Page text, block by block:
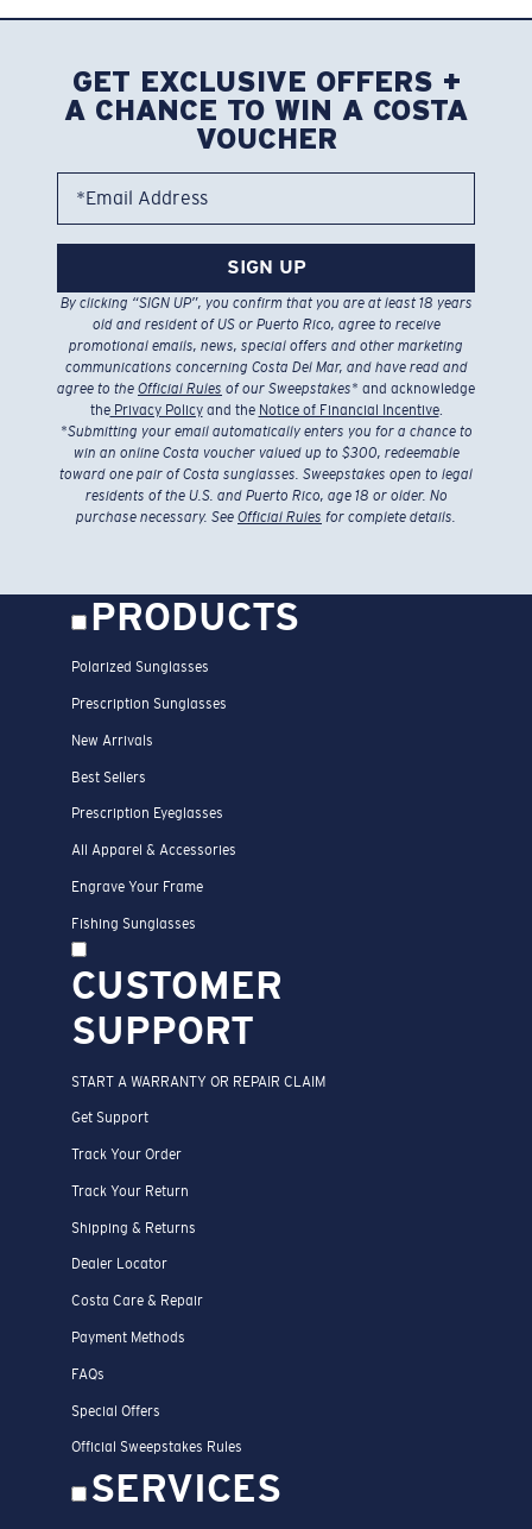
GET EXCLUSIVE OFFERS +
A CHANCE TO WIN A COSTA
VOUCHER
*Email Address
SIGN UP
By clicking “SIGN UP”, you confirm that you are at least 18 years
old and resident of US or Puerto Rico, agree to receive
promotional emails, news, special offers and other marketing
communications concerning Costa Del Mar, and have read and
agree to the Official Rules of our Sweepstakes* and acknowledge
thePrivacy Policyand the Notice of Financial Incentive.
*Submitting your email automatically enters you for a chance to
win an online Costa voucher valued up to $300, redeemable
toward one pair of Costa sunglasses. Sweepstakes open to legal
residents of the U.S. and Puerto Rico, age 18 or older. No
purchase necessary. See Official Rules for complete details.
PRODUCTS
Polarized Sunglasses
Prescription Sunglasses
New Arrivals
Best Sellers
Prescription Eyeglasses
All Apparel & Accessories
Engrave Your Frame
Fishing Sunglasses
CUSTOMER
SUPPORT
START A WARRANTY OR REPAIR CLAIM
Get Support
Track Your Order
Track Your Return
Shipping & Returns
Dealer Locator
Costa Care & Repair
Payment Methods
FAQs
Special Offers
Official Sweepstakes Rules
SERVICES